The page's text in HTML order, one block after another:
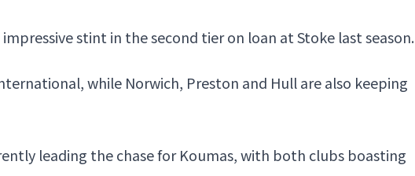
stint in the second tier on loan atStoke last season.
while Norwich, Preston and Hull are also keeping
leading the chase for Koumas, with both clubs boasting